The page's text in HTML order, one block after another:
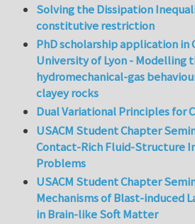
Solving the Dissipation
constitutive restriction
PhD scholarship application in
University of Lyon - Modelling
hydromechanical-gas
clayey rocks
Dual Variational Principles for
USACM Student Chapter
Contact-Rich Fluid-Structure
Problems
USACM Student Chapter
Mechanisms of Blast-induced
in Brain-like Soft Matter